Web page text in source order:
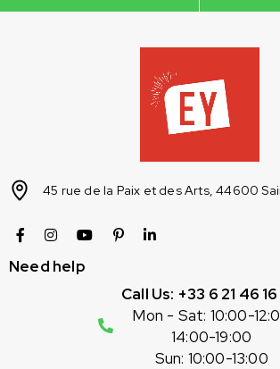
45 rue de la Paix et des Arts, 44600
Need help
Call Us: +33 6 21 46
Mon - Sat: 10:00-
14:00-19:00
Sun: 10:00-13:00